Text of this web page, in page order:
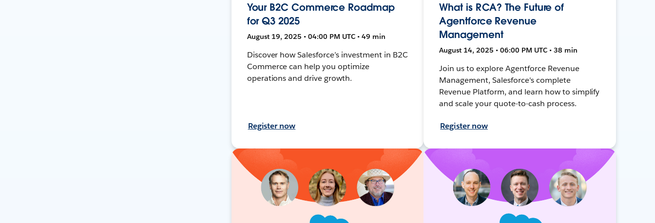
Your B2C Commerce Roadmap
for Q3 2025
August 19, 2025 • 04:00 PM UTC • 49 min
Discover how Salesforce’s investment in B2C
Commerce can help you optimize
operations and drive growth.
Register now
What is RCA? The Future of
Agentforce Revenue
Management
August 14, 2025 • 06:00 PM UTC • 38 min
Join us to explore Agentforce Revenue
Management, Salesforce's complete
Revenue Platform, and learn how to simplify
and scale your quote-to-cash process.
Register now